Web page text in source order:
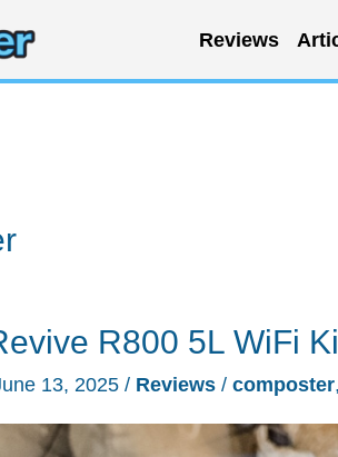
Reviews
R800 5L WiFi
13, 2025 / Reviews / composter,